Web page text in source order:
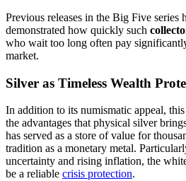
Previous releases in the Big Five series
demonstrated how quickly such
who wait too long often pay
market.
Silver as Timeless Wealth
In addition to its numismatic appeal,
the advantages that physical silver
has served as a store of value for
tradition as a monetary metal.
uncertainty and rising inflation, the
be a reliable crisis protection.